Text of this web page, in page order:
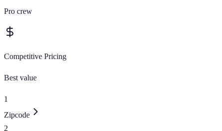
Pro crew
Competitive Pricing
Best value
1
Zipcode
2